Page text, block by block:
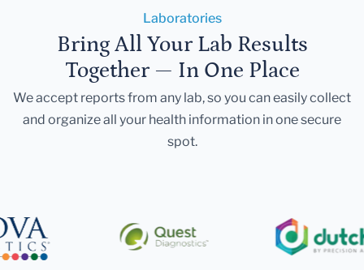
Laboratories
Bring All Your Lab Results
Together — In One Place
We accept reports from any lab, so you can easily collect
and organize all your health information in one secure
spot.